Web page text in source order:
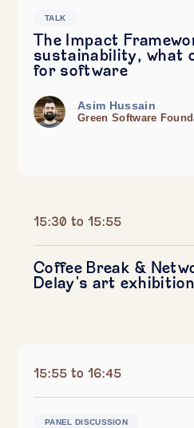
TALK
The Impact
sustainability, what
for software
Asim Hussain
Green Software
15:30 to 15:55
Coffee Break &
Delay's art exhibition
15:55 to 16:45
PANEL DISCUSSION